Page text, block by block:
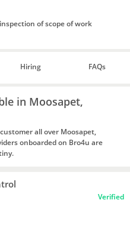
of scope of work
Hiring FAQs
in Moosapet,
all over Moosapet,
onboarded on Bro4u are
Verified